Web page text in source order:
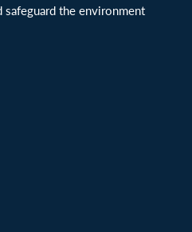
safeguard the environment